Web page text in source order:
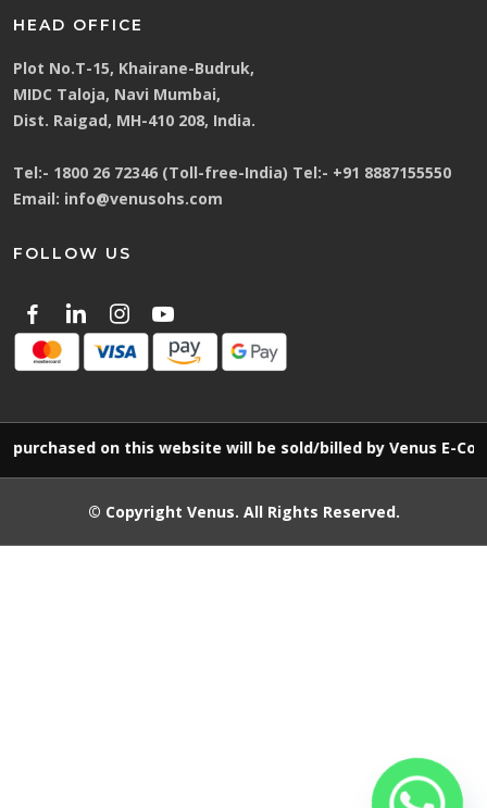
HEAD OFFICE
Plot No.T-15, Khairane-Budruk,
MIDC Taloja, Navi Mumbai,
Dist. Raigad, MH-410 208, India.
Tel:- 1800 26 72346 (Toll-free-India) Tel:- +91 8887155550
Email: info@venusohs.com
FOLLOW US
on this website will be sold/billed by Venus E-
© Copyright Venus. All Rights Reserved.